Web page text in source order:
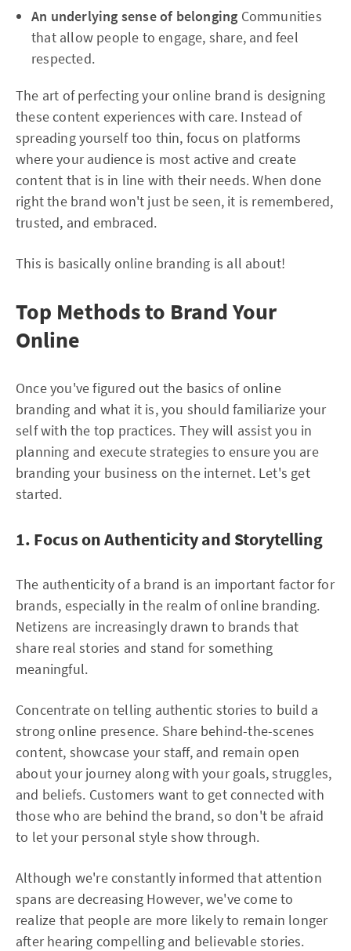
An underlying sense of belonging Communities
that allow people to engage, share, and feel
respected.
The art of perfecting your online brand is designing
these content experiences with care. Instead of
spreading yourself too thin, focus on platforms
where your audience is most active and create
content that is in line with their needs. When done
right the brand won't just be seen, it is remembered,
trusted, and embraced.
This is basically online branding is all about!
Top Methods to Brand Your
Online
Once you've figured out the basics of online
branding and what it is, you should familiarize your
self with the top practices. They will assist you in
planning and execute strategies to ensure you are
branding your business on the internet. Let's get
started.
1. Focus on Authenticity and Storytelling
The authenticity of a brand is an important factor for
brands, especially in the realm of online branding.
Netizens are increasingly drawn to brands that
share real stories and stand for something
meaningful.
Concentrate on telling authentic stories to build a
strong online presence. Share behind-the-scenes
content, showcase your staff, and remain open
about your journey along with your goals, struggles,
and beliefs. Customers want to get connected with
those who are behind the brand, so don't be afraid
to let your personal style show through.
Although we're constantly informed that attention
spans are decreasing However, we've come to
realize that people are more likely to remain longer
after hearing compelling and believable stories.